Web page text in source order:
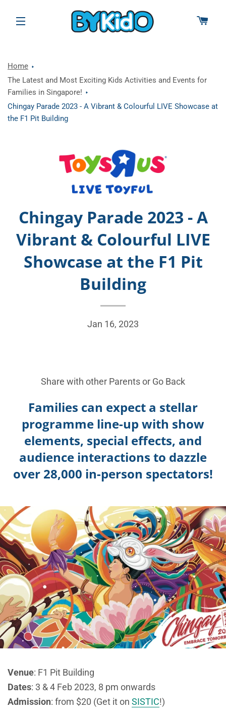
SITE NAVIGATION
Home
The Latest and Most Exciting Kids Activities and Events for
Families in Singapore!
Chingay Parade 2023 - A Vibrant & Colourful LIVE Showcase at
the F1 Pit Building
Chingay Parade 2023 - A
Vibrant & Colourful LIVE
Showcase at the F1 Pit
Building
Jan 16, 2023
Share with other Parents or Go Back
Families can expect a stellar
programme line-up with show
elements, special effects, and
audience interactions to dazzle
over 28,000 in-person spectators!
Venue: F1 Pit Building
Dates: 3 & 4 Feb 2023, 8 pm onwards
Admission: from $20 (Get it on SISTIC!)